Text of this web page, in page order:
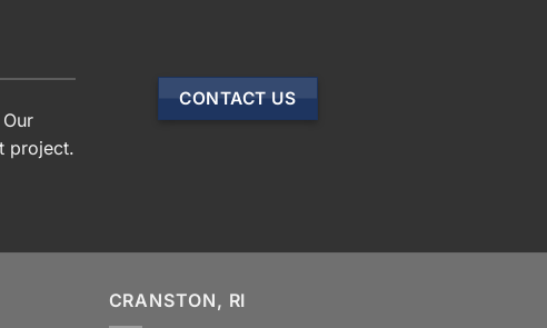
project.
CONTACT US
CRANSTON, RI